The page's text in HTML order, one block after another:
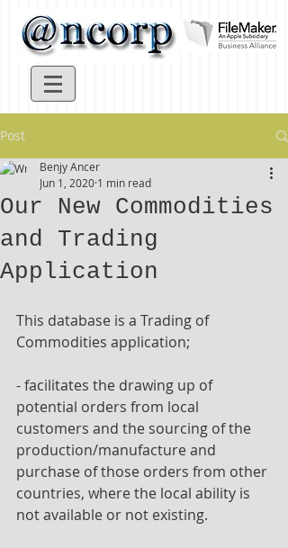
Post
Our New Commodities
and Trading
Application
Benjy Ancer
Jun 1, 2020 1 min read
This database is a Trading of
Commodities application;
- facilitates the drawing up of
potential orders from local
customers and the sourcing of the
production/manufacture and
purchase of those orders from other
countries, where the local ability is
not available or not existing.